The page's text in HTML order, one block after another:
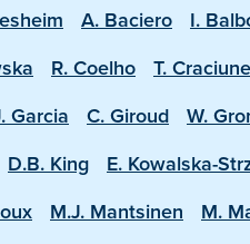
A. Baciero I.
R. Coelho T.
Garcia C. Giroud W.
D.B. King E. Kowalska-
M.J. Mantsinen M.